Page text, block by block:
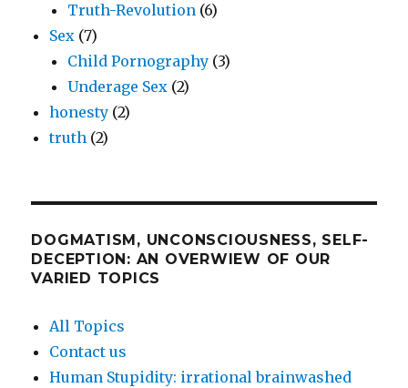
Truth-Revolution (6)
Sex (7)
Child Pornography (3)
Underage Sex (2)
honesty (2)
truth (2)
DOGMATISM, UNCONSCIOUSNESS, SELF-
DECEPTION: AN OVERWIEW OF OUR
VARIED TOPICS
All Topics
Contact us
Human Stupidity: irrational brainwashed